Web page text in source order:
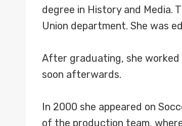
degree in History and Media.
Union department. She was
After graduating, she
soon afterwards.
In 2000 she appeared on
of the production team,